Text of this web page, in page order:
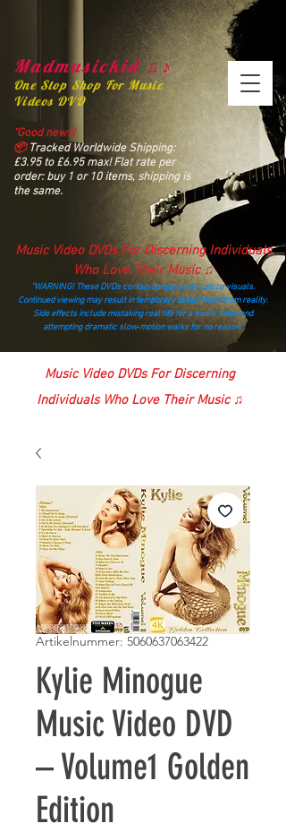
Madmusickid ♫♪
One Stop Shop For Music
Videos DVD
“Good news!
📦Tracked Worldwide Shipping:
£3.95 to £6.95 max! Flat rate per
order: buy 1 or 10 items, shipping is
the same.
Music Video DVDs For Discerning Individuals
Who Love Their Music ♫
“WARNING! These DVDs contain dangerously catchy visuals.
Continued viewing may result in temporary detachment from reality.
Side effects include mistaking real life for a music video and
attempting dramatic slow‑motion walks for no reason.”
madmusickid@yahoo.com
Music Video DVDs For Discerning
Individuals Who Love Their Music ♫
Artikelnummer: 5060637063422
Kylie Minogue
Music Video DVD
– Volume1 Golden
Edition